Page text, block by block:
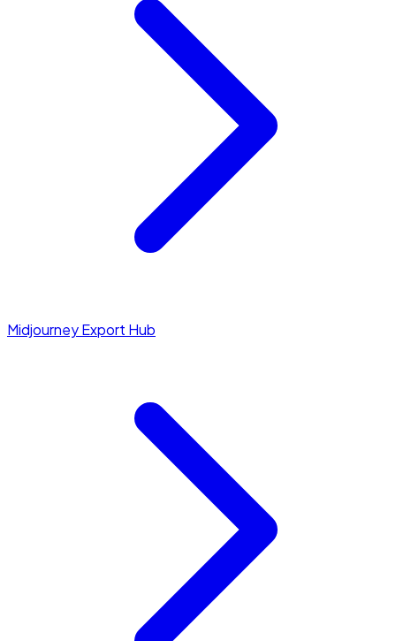
Midjourney Export Hub